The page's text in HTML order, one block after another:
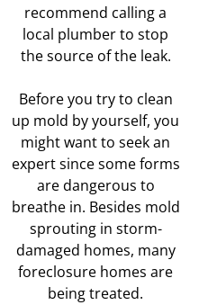
recommend calling a
local plumber to stop
the source of the leak.
Before you try to clean
up mold by yourself, you
might want to seek an
expert since some forms
are dangerous to
breathe in. Besides mold
sprouting in storm-
damaged homes, many
foreclosure homes are
being treated.